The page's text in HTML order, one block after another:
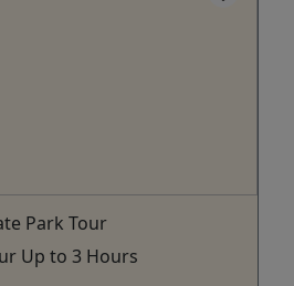
Park Tour
Up to 3 Hours